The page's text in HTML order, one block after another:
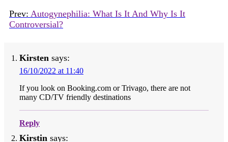
Prev: Autogynephilia: What Is It And Why Is It
Controversial?
Kirsten says:
16/10/2022 at 11:40
If you look on Booking.com or Trivago, there are not
many CD/TV friendly destinations
Reply
Kirstin says: